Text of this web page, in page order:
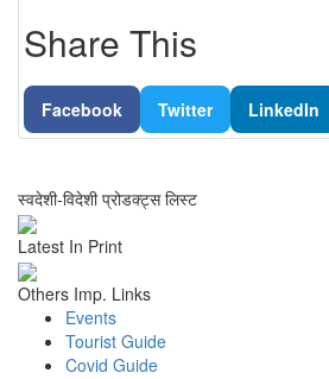
Share This
Facebook Twitter LinkedIn
स्वदेशी-विदेशी प्रोडक्ट्स लिस्ट
Latest In Print
Others Imp. Links
Events
Tourist Guide
Covid Guide